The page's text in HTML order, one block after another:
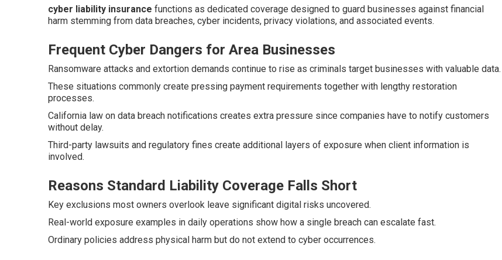
cyber liability insurance functions as dedicated coverage designed to guard businesses against financial
harm stemming from data breaches, cyber incidents, privacy violations, and associated events.
Frequent Cyber Dangers for Area Businesses
Ransomware attacks and extortion demands continue to rise as criminals target businesses with valuable data.
These situations commonly create pressing payment requirements together with lengthy restoration
processes.
California law on data breach notifications creates extra pressure since companies have to notify customers
without delay.
Third-party lawsuits and regulatory fines create additional layers of exposure when client information is
involved.
Reasons Standard Liability Coverage Falls Short
Key exclusions most owners overlook leave significant digital risks uncovered.
Real-world exposure examples in daily operations show how a single breach can escalate fast.
Ordinary policies address physical harm but do not extend to cyber occurrences.